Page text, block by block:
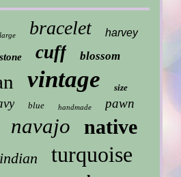
large bracelet harvey
stone cuff blossom
vintage size
blue handmade pawn
navajo native
indian turquoise